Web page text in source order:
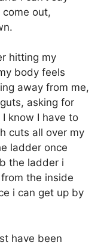
come out,
hitting my
body feels
away from me,
asking for
know I have to
cuts all over my
ladder once
the ladder i
the inside
i can get up by
have been